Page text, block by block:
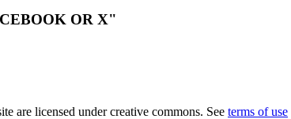
OR X"
are licensed under creative commons. See terms of use